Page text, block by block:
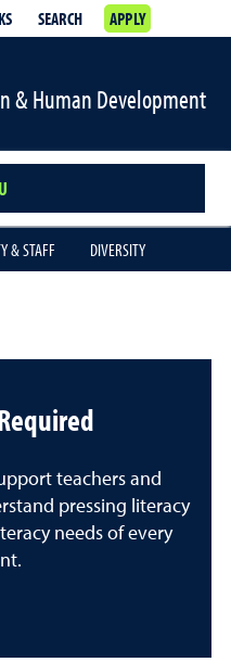
SEARCH APPLY
& Human Development
& STAFF DIVERSITY
teachers and
pressing literacy
needs of every